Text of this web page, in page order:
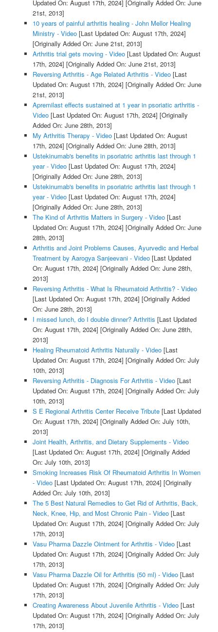
Updated On: August 17th, 2024] [Originally Added On: June
21st, 2013]
10 years of painful arthritis healing - John Mellor Healing
Ministry - Video[Last Updated On: August 17th, 2024]
[Originally Added On: June 21st, 2013]
Arthritis trial gets moving - Video[Last Updated On: August
17th, 2024] [Originally Added On: June 21st, 2013]
Reversing Arthritis - Age Related Arthritis - Video[Last
Updated On: August 17th, 2024] [Originally Added On: June
21st, 2013]
Apremilast effects sustained at 1 year in psoriatic arthritis -
Video[Last Updated On: August 17th, 2024] [Originally
Added On: June 28th, 2013]
My Arthritis Therapy - Video[Last Updated On: August
17th, 2024] [Originally Added On: June 28th, 2013]
Ustekinumab's benefits in psoriatric arthritis last through 1
year - Video[Last Updated On: August 17th, 2024]
[Originally Added On: June 28th, 2013]
Ustekinumab's benefits in psoriatric arthritis last through 1
year - Video[Last Updated On: August 17th, 2024]
[Originally Added On: June 28th, 2013]
The Kind of Arthritis Matters in Surgery - Video[Last
Updated On: August 17th, 2024] [Originally Added On: June
28th, 2013]
Arthritis and Joint Problems Causes, Ayurvedic and Herbal
Treatment by Aarogya Sanjeevani - Video[Last Updated
On: August 17th, 2024] [Originally Added On: June 28th,
2013]
Reversing Arthritis - What Is Rheumatoid Arthritis? - Video
[Last Updated On: August 17th, 2024] [Originally Added
On: June 28th, 2013]
I missed lunch, do I double dinner? Arthritis [Last Updated
On: August 17th, 2024] [Originally Added On: June 28th,
2013]
Healing Rheumatoid Arthritis Naturally - Video[Last
Updated On: August 17th, 2024] [Originally Added On: July
10th, 2013]
Reversing Arthritis - Diagnosis For Arthritis - Video[Last
Updated On: August 17th, 2024] [Originally Added On: July
10th, 2013]
S E Regional Arthritis Center Receive Tribute[Last Updated
On: August 17th, 2024] [Originally Added On: July 10th,
2013]
Joint Health, Arthritis, and Dietary Supplements - Video
[Last Updated On: August 17th, 2024] [Originally Added
On: July 10th, 2013]
Smoking Increases Risk Of Rheumatoid Arthritis In Women
- Video[Last Updated On: August 17th, 2024] [Originally
Added On: July 10th, 2013]
The 5 Best Natural Remedies to Get Rid of Arthritis, Back,
Neck, Knee, Hip, and Most Chronic Pain - Video[Last
Updated On: August 17th, 2024] [Originally Added On: July
17th, 2013]
Vasu Pharma Dazzle Ointment for Arthritis - Video[Last
Updated On: August 17th, 2024] [Originally Added On: July
17th, 2013]
Vasu Pharma Dazzle Oil for Arthritis (50 ml) - Video[Last
Updated On: August 17th, 2024] [Originally Added On: July
17th, 2013]
Creating Awareness About Juvenile Arthritis - Video[Last
Updated On: August 17th, 2024] [Originally Added On: July
17th, 2013]